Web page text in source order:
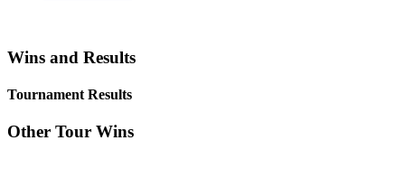
Wins and Results
Tournament Results
Other Tour Wins